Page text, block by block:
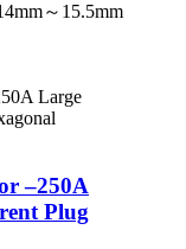
～15.5mm
–250A
Plug